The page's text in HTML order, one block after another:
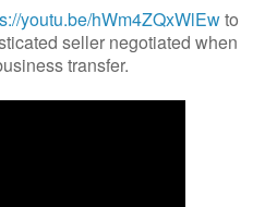
youtu.be/hWm4ZQxWlEwto
seller negotiated when
transfer.